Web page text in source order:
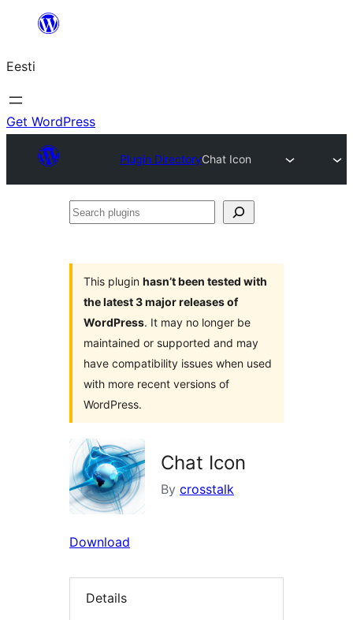
juurde
Eesti
Get WordPress
Plugin DirectoryChat Icon
Search
This plugin hasn’t been tested with
the latest 3 major releases of
WordPress. It may no longer be
maintained or supported and may
have compatibility issues when used
with more recent versions of
WordPress.
Chat Icon
By crosstalk
Download
Details